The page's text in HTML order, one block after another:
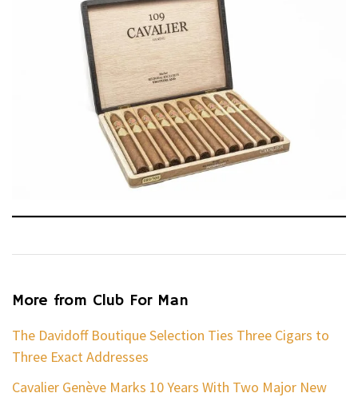
More from Club For Man
The Davidoff Boutique Selection Ties Three Cigars to
Three Exact Addresses
Cavalier Genève Marks 10 Years With Two Major New